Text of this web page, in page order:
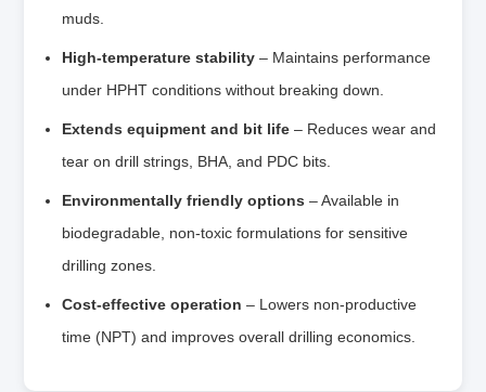
muds.
High‑temperature stability – Maintains performance
under HPHT conditions without breaking down.
Extends equipment and bit life – Reduces wear and
tear on drill strings, BHA, and PDC bits.
Environmentally friendly options – Available in
biodegradable, non‑toxic formulations for sensitive
drilling zones.
Cost‑effective operation – Lowers non‑productive
time (NPT) and improves overall drilling economics.